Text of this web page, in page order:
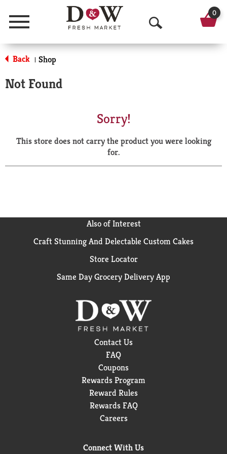
Menu
O
p
a
r
0
Back | Shop
Not Found
Sorry!
This store does not carry the product you were looking
for.
Also of Interest
Craft Stunning And Delectable Custom Cakes
Store Locator
Same Day Grocery Delivery App
Contact Us
FAQ
Coupons
Rewards Program
Reward Rules
Rewards FAQ
Careers
Connect With Us